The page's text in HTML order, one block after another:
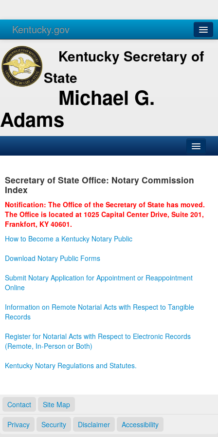
Kentucky.gov
Agencies Services
Kentucky Secretary of
State
Michael G.
Adams
Business
Administration
Secretary of State Office: Notary Commission
Index
Notification: The Office of the Secretary of State has moved.
The Office is located at 1025 Capital Center Drive, Suite 201,
Frankfort, KY 40601.
How to Become a Kentucky Notary Public
Download Notary Public Forms
Submit Notary Application for Appointment or Reappointment
Online
Information on Remote Notarial Acts with Respect to Tangible
Records
Register for Notarial Acts with Respect to Electronic Records
(Remote, In-Person or Both)
Kentucky Notary Regulations and Statutes.
Contact Site Map
Privacy Security Disclaimer Accessibility